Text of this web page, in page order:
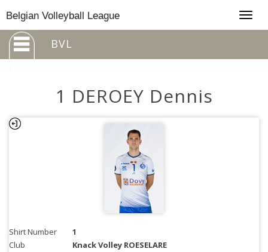
Belgian Volleyball League
BVL
1 DEROEY Dennis
Shirt Number
1
Club
Knack Volley ROESELARE